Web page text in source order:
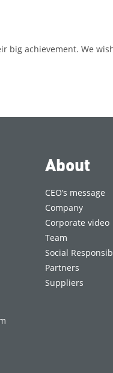
big achievement. We
About
CEO’s message
Company
Corporate video
Team
Social
Partners
Suppliers